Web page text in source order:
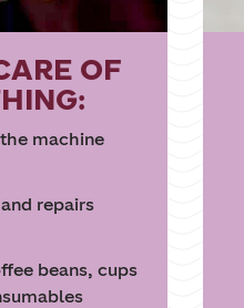
OF
machine
repairs
beans, cups